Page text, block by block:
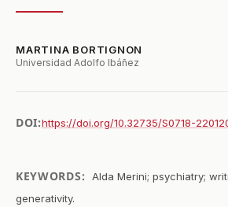
MARTINA BORTIGNON
Universidad Adolfo Ibáñez
DOI:https://doi.org/10.32735/S0718-
KEYWORDS:
Alda Merini; psychiatry;
generativity.